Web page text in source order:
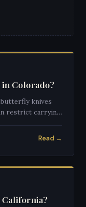
Colorado?
knives
restrict carrying
Read →
California?